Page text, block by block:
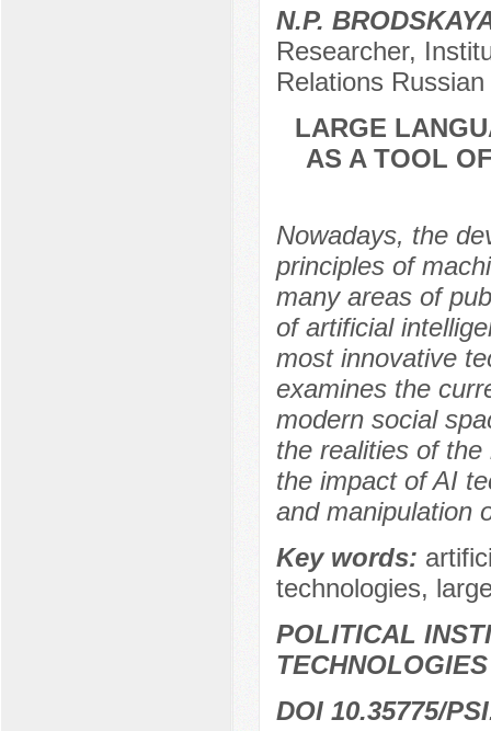
N.P.
Researcher,
Relations
LARGE
AS A TOOL
Nowadays, the
principles of
many areas of
of artificial
most innovative
examines the
modern social
the realities of
the impact of AI
and manipulation
Key words:
technologies,
POLITICAL
TECHNOLOGIES
DOI 10.35775/